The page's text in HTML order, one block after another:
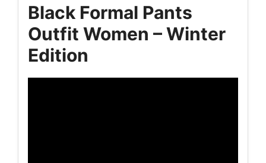
Black Formal Pants
Outfit Women – Winter
Edition